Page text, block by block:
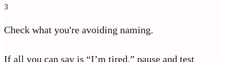
3
Check what you're avoiding naming.
If all you can say is “I’m tired,” pause and test